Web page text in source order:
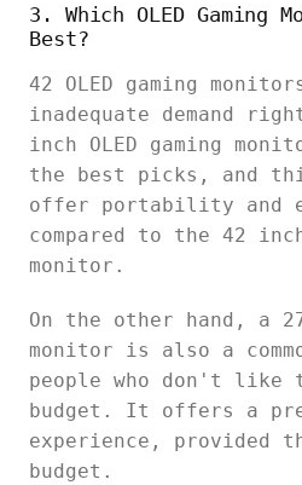
3. Which OLED Gaming
Best?
42 OLED gaming
inadequate demand
inch OLED gaming
the best picks, and
offer portability and
compared to the 42 inch
monitor.
On the other hand, a
monitor is also a
people who don't like
budget. It offers a
experience, provided
budget.